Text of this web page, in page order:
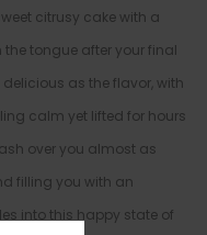
citrusy cake with a
tongue after your final
as the flavor, with
calm yet lifted for hours
over you almost as
filling you with an
into this happy state of